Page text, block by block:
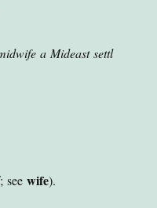
a Mideast settl
see wife).